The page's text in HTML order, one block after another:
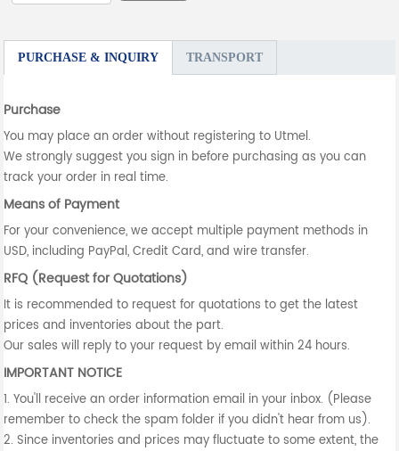
PURCHASE & INQUIRY TRANSPORT
Purchase
You may place an order without registering to Utmel.
We strongly suggest you sign in before purchasing as you can
track your order in real time.
Means of Payment
For your convenience, we accept multiple payment methods in
USD, including PayPal, Credit Card, and wire transfer.
RFQ (Request for Quotations)
It is recommended to request for quotations to get the latest
prices and inventories about the part.
Our sales will reply to your request by email within 24 hours.
IMPORTANT NOTICE
1. You'll receive an order information email in your inbox. (Please
remember to check the spam folder if you didn't hear from us).
2. Since inventories and prices may fluctuate to some extent, the